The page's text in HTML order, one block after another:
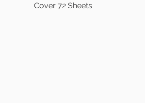
Cover 72 Sheets